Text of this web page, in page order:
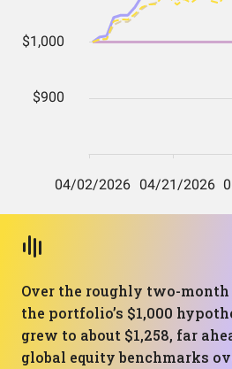
Over the roughly two-
the portfolio’s $1,000
grew to about $1,258, far
global equity benchmarks